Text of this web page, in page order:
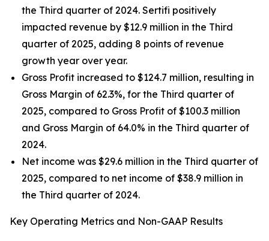
the Third quarter of 2024. Sertifi positively
impacted revenue by $12.9 million in the Third
quarter of 2025, adding 8 points of revenue
growth year over year.
Gross Profit increased to $124.7 million, resulting in
Gross Margin of 62.3%, for the Third quarter of
2025, compared to Gross Profit of $100.3 million
and Gross Margin of 64.0% in the Third quarter of
2024.
Net income was $29.6 million in the Third quarter of
2025, compared to net income of $38.9 million in
the Third quarter of 2024.
Key Operating Metrics and Non-GAAP Results